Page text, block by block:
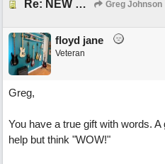
Re: NEW SONG POST: Winter Leaves (Collab with Eddie Icelander) Greg Johnson
floyd jane
Veteran
Greg,
You have a true gift with words.
help but think "WOW!"